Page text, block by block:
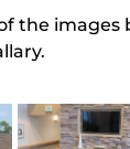
the images